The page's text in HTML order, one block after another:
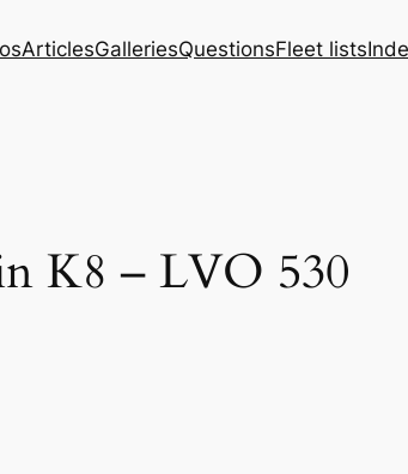
ArticlesGalleriesQuestionsFleet lists
K8 – LVO 530